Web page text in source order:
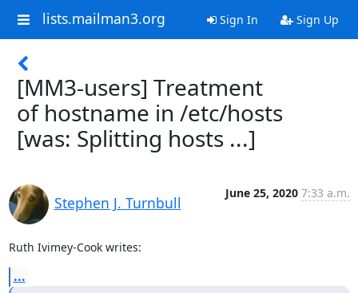
lists.mailman3.org Sign In Sign Up
[MM3-users] Treatment
of hostname in /etc/hosts
[was: Splitting hosts ...]
Stephen J. Turnbull
June 25, 2020 7:33 a.m.
Ruth Ivimey-Cook writes:
...